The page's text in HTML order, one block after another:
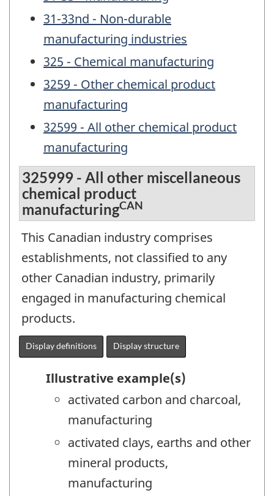
31-33nd - Non-durable
manufacturing industries
325 - Chemical manufacturing
3259 - Other chemical product
manufacturing
32599 - All other chemical product
manufacturing
325999 - All other miscellaneous
chemical product
manufacturingCAN
This Canadian industry comprises
establishments, not classified to any
other Canadian industry, primarily
engaged in manufacturing chemical
products.
Display definitions Display structure
Illustrative example(s)
activated carbon and charcoal,
manufacturing
activated clays, earths and other
mineral products,
manufacturing